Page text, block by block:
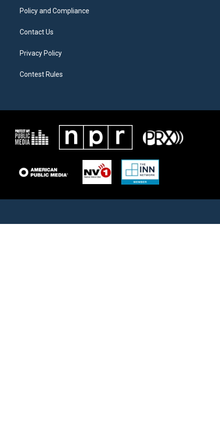
Policy and Compliance
Contact Us
Privacy Policy
Contest Rules